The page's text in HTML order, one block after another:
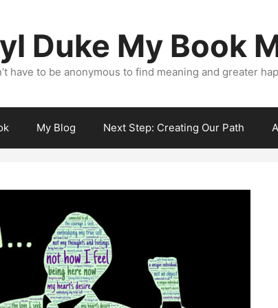
Duke My Book
have to be anonymous to find meaning and greater
My Blog Next Step: Creating Our Path